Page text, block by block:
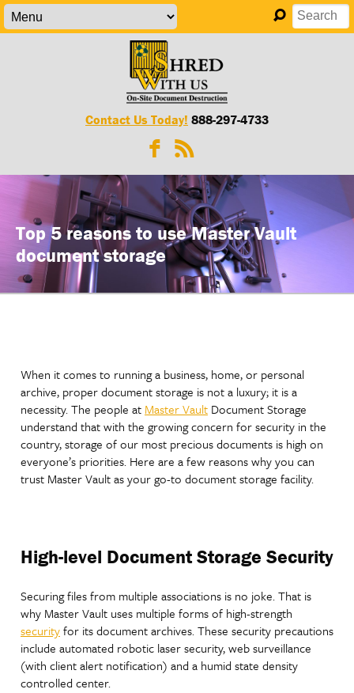
Contact Us Today! 888-297-4733
Top 5 reasons to use Master Vault
document storage
When it comes to running a business, home, or personal
archive, proper document storage is not a luxury; it is a
necessity. The people at Master Vault Document Storage
understand that with the growing concern for security in the
country, storage of our most precious documents is high on
everyone’s priorities. Here are a few reasons why you can
trust Master Vault as your go-to document storage facility.
High-level Document Storage Security
Securing files from multiple associations is no joke. That is
why Master Vault uses multiple forms of high-strength
securityfor its document archives. These security precautions
include automated robotic laser security, web surveillance
(with client alert notification) and a humid state density
controlled center.